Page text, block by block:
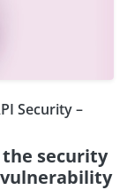
Security –
the security